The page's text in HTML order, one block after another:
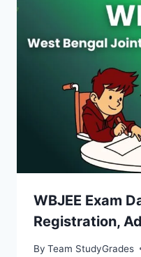
WBJEE Exam
Registration,
By Team StudyGrades